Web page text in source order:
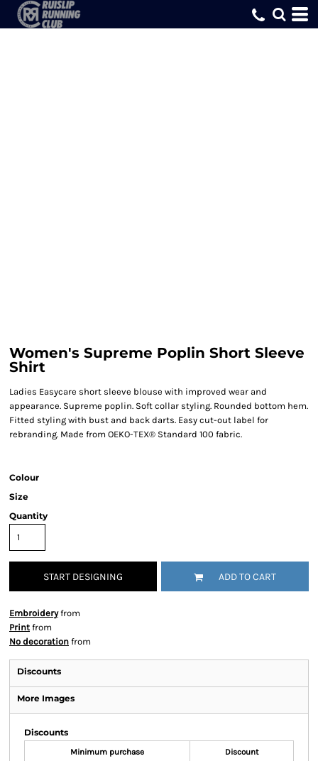
Women's Supreme Poplin Short Sleeve
Shirt
Ladies Easycare short sleeve blouse with improved wear and
appearance. Supreme poplin. Soft collar styling. Rounded bottom hem.
Fitted styling with bust and back darts. Easy cut-out label for
rebranding. Made from OEKO-TEX® Standard 100 fabric.
Colour
Size
Quantity
START DESIGNING ADD TO CART
Embroideryfrom
Print from
No decoration from
Discounts
More Images
Discounts
Minimum purchase Discount